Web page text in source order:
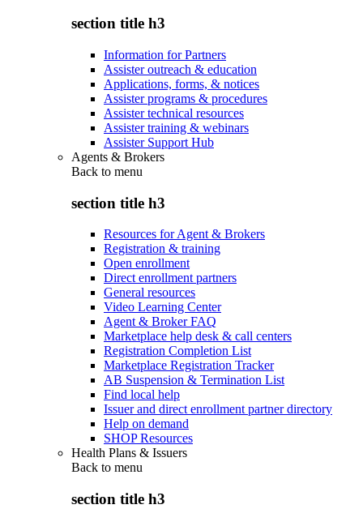
section title h3
Information for Partners
Assister outreach & education
Applications, forms, & notices
Assister programs & procedures
Assister technical resources
Assister training & webinars
Assister Support Hub
Agents & Brokers
Back to menu
section title h3
Resources for Agent & Brokers
Registration & training
Open enrollment
Direct enrollment partners
General resources
Video Learning Center
Agent & Broker FAQ
Marketplace help desk & call centers
Registration Completion List
Marketplace Registration Tracker
AB Suspension & Termination List
Find local help
Issuer and direct enrollment partner directory
Help on demand
SHOP Resources
Health Plans & Issuers
Back to menu
section title h3